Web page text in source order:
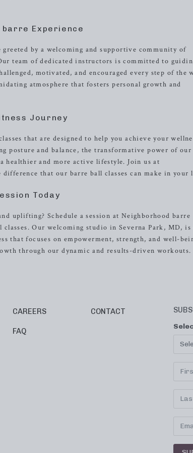
barre Experience
by a welcoming and supportive community of
team of dedicated instructors is committed to
motivated, and encouraged every step of the
atmosphere that fosters personal growth and
Journey
that are designed to help you achieve your
posture and balance, the transformative power of our
healthier and more active lifestyle. Join us at
that our barre ball classes can make in your
Today
uplifting? Schedule a session at Neighborhood barre
Our welcoming studio in Severna Park, MD, is
that focuses on empowerment, strength, and well-
through our dynamic and results-driven workouts.
CAREERS
FAQ
CONTACT